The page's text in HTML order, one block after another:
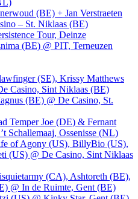
(BE) + Jan Verstraeten
– St. Niklaas (BE)
Tour, Deinze
(BE) @ PIT, Terneuzen
(SE), Krissy Matthews
Casino, Sint Niklaas (BE)
(BE) @ De Casino, St.
Temper Joe (DE) & Fernant
Schallemaaj, Ossenisse (NL)
of Agony (US), BillyBio (US),
(US) @ De Casino, Sint Niklaas
(CA), Ashtoreth (BE),
@ In de Ruimte, Gent (BE)